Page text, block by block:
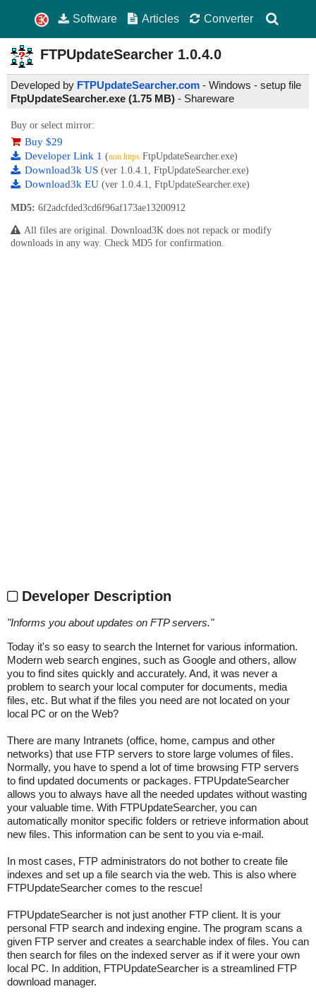
Software Articles Converter
FTPUpdateSearcher 1.0.4.0
Developed by FTPUpdateSearcher.com - Windows - setup file
FtpUpdateSearcher.exe (1.75 MB) - Shareware
Buy or select mirror:
Buy $29
Developer Link 1 (non https FtpUpdateSearcher.exe)
Download3k US (ver 1.0.4.1, FtpUpdateSearcher.exe)
Download3k EU (ver 1.0.4.1, FtpUpdateSearcher.exe)
MD5: 6f2adcfded3cd6f96af173ae13200912
All files are original. Download3K does not repack or modify
downloads in any way. Check MD5 for confirmation.
Developer Description
"Informs you about updates on FTP servers."
Today it's so easy to search the Internet for various information.
Modern web search engines, such as Google and others, allow
you to find sites quickly and accurately. And, it was never a
problem to search your local computer for documents, media
files, etc. But what if the files you need are not located on your
local PC or on the Web?
There are many Intranets (office, home, campus and other
networks) that use FTP servers to store large volumes of files.
Normally, you have to spend a lot of time browsing FTP servers
to find updated documents or packages. FTPUpdateSearcher
allows you to always have all the needed updates without wasting
your valuable time. With FTPUpdateSearcher, you can
automatically monitor specific folders or retrieve information about
new files. This information can be sent to you via e-mail.
In most cases, FTP administrators do not bother to create file
indexes and set up a file search via the web. This is also where
FTPUpdateSearcher comes to the rescue!
FTPUpdateSearcher is not just another FTP client. It is your
personal FTP search and indexing engine. The program scans a
given FTP server and creates a searchable index of files. You can
then search for files on the indexed server as if it were your own
local PC. In addition, FTPUpdateSearcher is a streamlined FTP
download manager.